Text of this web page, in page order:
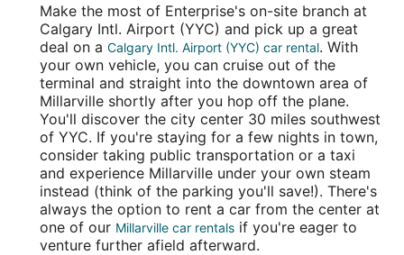
Make the most of Enterprise's on-site branch at
Calgary Intl. Airport (YYC) and pick up a great
deal on a Calgary Intl. Airport (YYC) car rental. With
your own vehicle, you can cruise out of the
terminal and straight into the downtown area of
Millarville shortly after you hop off the plane.
You'll discover the city center 30 miles southwest
of YYC. If you're staying for a few nights in town,
consider taking public transportation or a taxi
and experience Millarville under your own steam
instead (think of the parking you'll save!). There's
always the option to rent a car from the center at
one of our Millarville car rentals if you're eager to
venture further afield afterward.